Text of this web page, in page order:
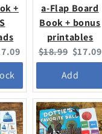
+
a-Flap Board
Book + bonus
printables
Original
price:
$18.99 Current
price:
$17.09
Add